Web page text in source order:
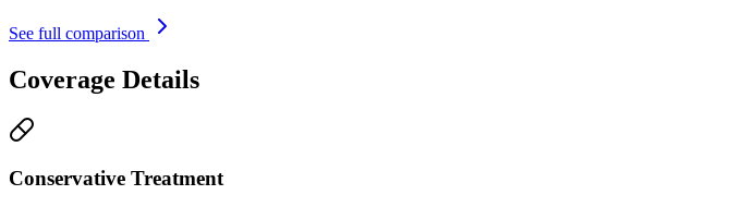
See full comparison
Coverage Details
Conservative Treatment